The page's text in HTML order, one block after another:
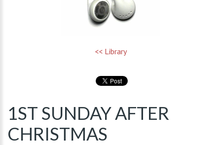
<< Library
1ST SUNDAY AFTER
CHRISTMAS